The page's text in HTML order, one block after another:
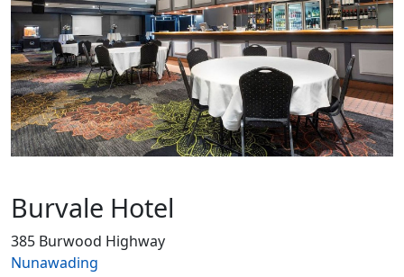
Burvale Hotel
385 Burwood Highway
Nunawading